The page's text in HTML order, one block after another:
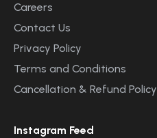
Careers
Contact Us
Privacy Policy
Terms and Conditions
Cancellation & Refund Policy
Instagram Feed